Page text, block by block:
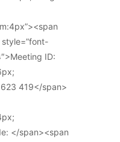
ID:
419</span>
</span><span